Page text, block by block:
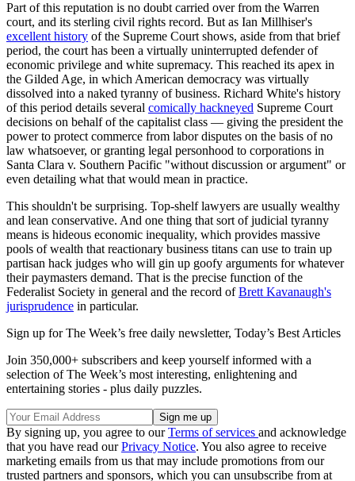
Part of this reputation is no doubt carried over from the Warren
court, and its sterling civil rights record. But as Ian Millhiser's
excellent history of the Supreme Court shows, aside from that brief
period, the court has been a virtually uninterrupted defender of
economic privilege and white supremacy. This reached its apex in
the Gilded Age, in which American democracy was virtually
dissolved into a naked tyranny of business. Richard White's history
of this period details several comically hackneyed Supreme Court
decisions on behalf of the capitalist class — giving the president the
power to protect commerce from labor disputes on the basis of no
law whatsoever, or granting legal personhood to corporations in
Santa Clara v. Southern Pacific "without discussion or argument" or
even detailing what that would mean in practice.
This shouldn't be surprising. Top-shelf lawyers are usually wealthy
and lean conservative. And one thing that sort of judicial tyranny
means is hideous economic inequality, which provides massive
pools of wealth that reactionary business titans can use to train up
partisan hack judges who will gin up goofy arguments for whatever
their paymasters demand. That is the precise function of the
Federalist Society in general and the record ofBrett Kavanaugh's
jurisprudence in particular.
Sign up for The Week’s free daily newsletter, Today’s Best Articles
Join 350,000+ subscribers and keep yourself informed with a
selection of The Week’s most interesting, enlightening and
entertaining stories - plus daily puzzles.
By signing up, you agree to ourTerms of services and acknowledge
that you have read ourPrivacy Notice. You also agree to receive
marketing emails from us that may include promotions from our
trusted partners and sponsors, which you can unsubscribe from at